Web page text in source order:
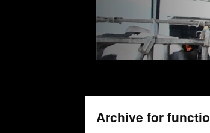
Archive for